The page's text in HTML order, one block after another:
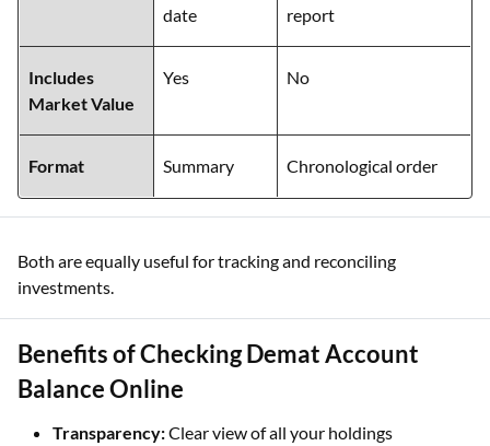
date
report
Includes
Market Value
Yes No
Format Summary Chronological order
Both are equally useful for tracking and reconciling
investments.
Benefits of Checking Demat Account
Balance Online
Transparency:Clear view of all your holdings